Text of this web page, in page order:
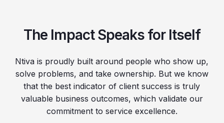
The Impact Speaks for Itself
Ntiva is proudly built around people who show up,
solve problems, and take ownership. But we know
that the best indicator of client success is truly
valuable business outcomes, which validate our
commitment to service excellence.